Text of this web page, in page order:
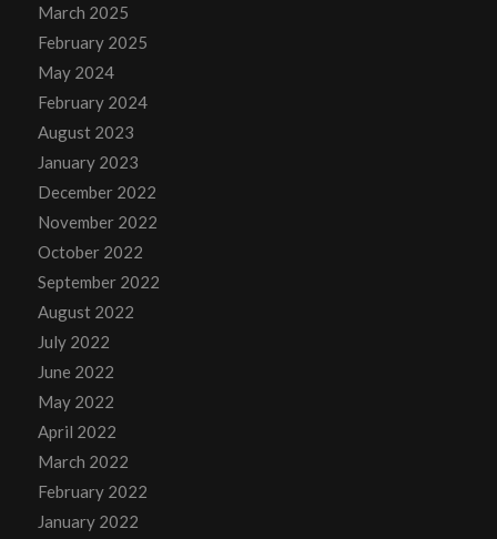
March 2025
February 2025
May 2024
February 2024
August 2023
January 2023
December 2022
November 2022
October 2022
September 2022
August 2022
July 2022
June 2022
May 2022
April 2022
March 2022
February 2022
January 2022